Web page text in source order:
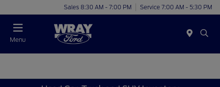
Sales 8:30 AM - 7:00 PM Service 7:00 AM - 5:30 PM
Menu